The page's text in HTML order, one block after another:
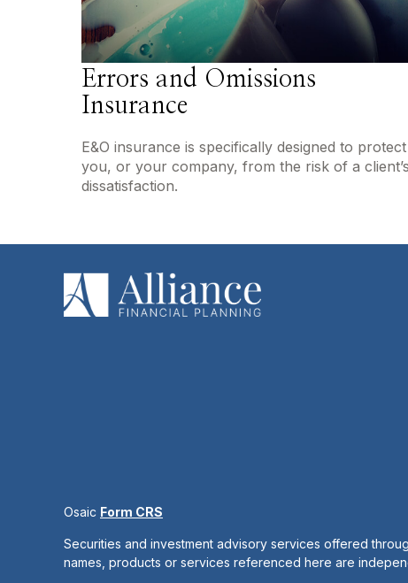
Errors and Omissions
Insurance
E&O insurance is specifically designed to protect
you, or your company, from the risk of a client’s
dissatisfaction.
Osaic Form CRS
Securities and investment advisory services offered
names, products or services referenced here are